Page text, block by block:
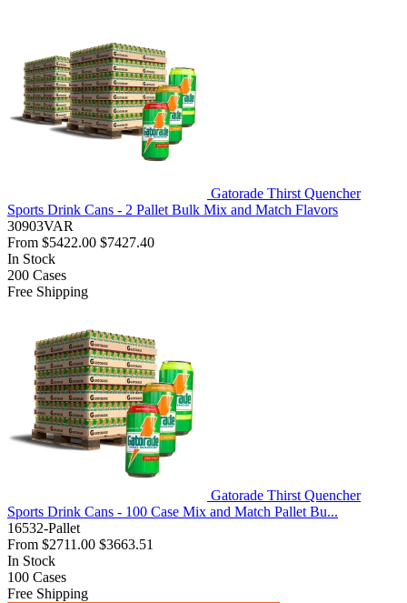
Gatorade Thirst Quencher
Sports Drink Cans - 2 Pallet Bulk Mix and Match Flavors
30903VAR
From $5422.00 $7427.40
In Stock
200 Cases
Free Shipping
Gatorade Thirst Quencher
Sports Drink Cans - 100 Case Mix and Match Pallet Bu...
16532-Pallet
From $2711.00 $3663.51
In Stock
100 Cases
Free Shipping